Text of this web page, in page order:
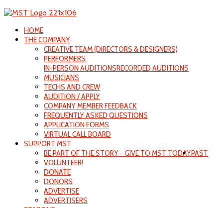
HOME
THE COMPANY
CREATIVE TEAM (DIRECTORS & DESIGNERS)
PERFORMERS
IN-PERSON AUDITIONSRECORDED AUDITIONS
MUSICIANS
TECHS AND CREW
AUDITION / APPLY
COMPANY MEMBER FEEDBACK
FREQUENTLY ASKED QUESTIONS
APPLICATION FORMS
VIRTUAL CALL BOARD
SUPPORT MST
BE PART OF THE STORY - GIVE TO MST TODAY
VOLUNTEER!
DONATE
DONORS
ADVERTISE
ADVERTISERS
PAST